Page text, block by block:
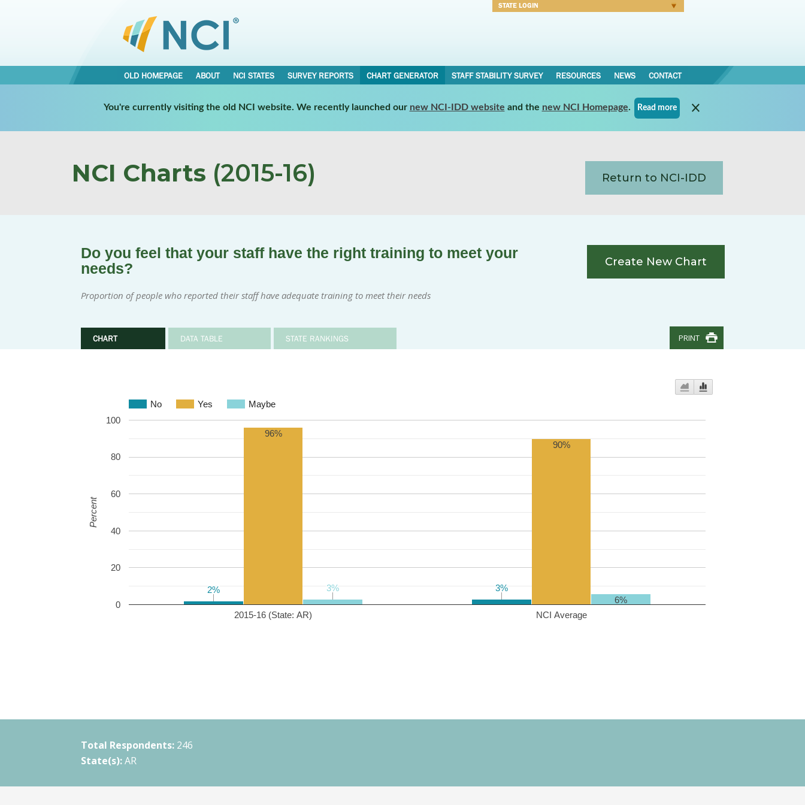
STATE LOGIN
OLD HOMEPAGE ABOUT NCI STATES SURVEY REPORTS CHART GENERATOR STAFF STABILITY SURVEY RESOURCES NEWS CONTACT
You're currently visiting the old NCI website. We recently launched our new NCI-IDD website and the new NCI Homepage. Read more
NCI Charts (2015-16) Return to NCI-IDD
Do you feel that your staff have the right training to meet your
needs?
Proportion of people who reported their staff have adequate training to meet their needs
CHART DATA TABLE STATE RANKINGS
Create New Chart
PRINT
No Yes Maybe
2015-16 (State: AR) NCI Average
0
20
40
60
80
100
2%
2% 3%
3%
96%
90%
3%
3%
6%
Percent
Total Respondents: 246
State(s): AR